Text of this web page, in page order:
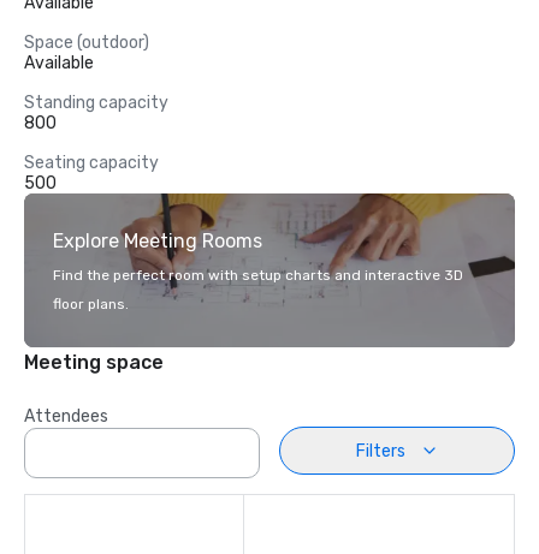
Space (outdoor)
Available
Standing capacity
800
Seating capacity
500
Explore Meeting Rooms
Find the perfect room with setup charts and interactive 3D
floor plans.
Meeting space
Attendees
Filters